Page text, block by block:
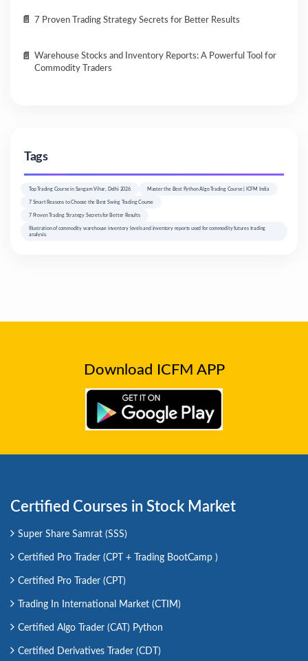
7 Proven Trading Strategy Secrets for Better Results
Warehouse Stocks and Inventory Reports: A Powerful Tool for
Commodity Traders
Tags
Top Trading Course in Sangam Vihar, Delhi 2026 Master the Best Python Algo Trading Course | ICFM India
7 Smart Reasons to Choose the Best Swing Trading Course
7 Proven Trading Strategy Secrets for Better Results
Illustration of commodity warehouse inventory levels and inventory reports used for commodity futures trading
analysis.
Download ICFM APP
Certified Courses in Stock Market
Super Share Samrat (SSS)
Certified Pro Trader (CPT + Trading BootCamp )
Certified Pro Trader (CPT)
Trading In International Market (CTIM)
Certified Algo Trader (CAT) Python
Certified Derivatives Trader (CDT)